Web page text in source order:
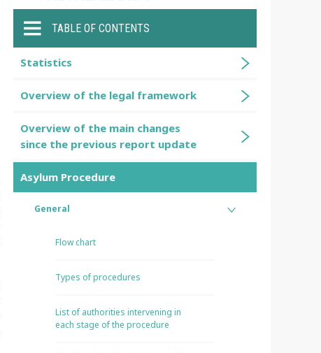
TABLE OF CONTENTS
Statistics
Overview of the legal framework
Overview of the main changes
since the previous report update
Asylum Procedure
General
Flow chart
Types of procedures
List of authorities intervening in
each stage of the procedure